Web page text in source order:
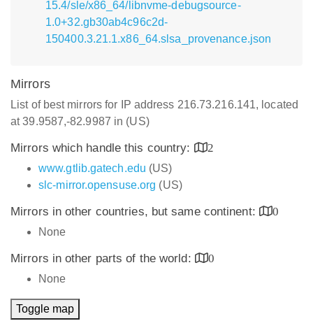
15.4/sle/x86_64/libnvme-debugsource-
1.0+32.gb30ab4c96c2d-
150400.3.21.1.x86_64.slsa_provenance.json
Mirrors
List of best mirrors for IP address 216.73.216.141, located
at 39.9587,-82.9987 in (US)
Mirrors which handle this country:
2
www.gtlib.gatech.edu (US)
slc-mirror.opensuse.org (US)
Mirrors in other countries, but same continent:
0
None
Mirrors in other parts of the world:
0
None
Toggle map